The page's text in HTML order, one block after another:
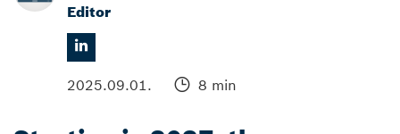
Editor
2025.09.01. 8 min